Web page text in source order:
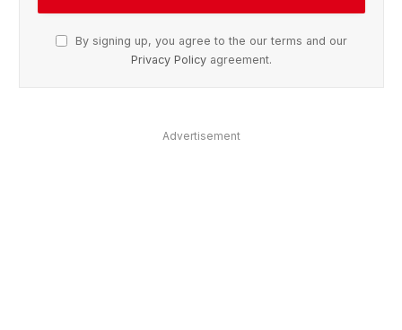
By signing up, you agree to the our terms and our
Privacy Policy agreement.
Advertisement